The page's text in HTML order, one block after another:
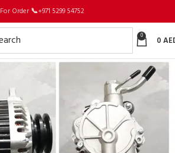
For Order 📞+971 5299 54752
0 0